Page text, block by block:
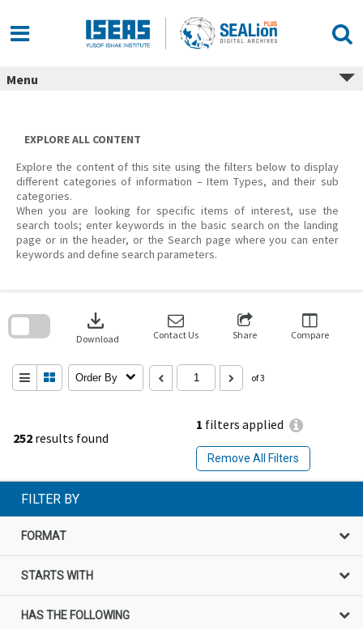
content
Menu
EXPLORE ALL CONTENT
Explore the content of this site using the filters below to display
different categories of information – Item Types, and their sub
categories.
When you are looking for specific items of interest, use the
search tools; enter keywords in the basic search on the landing
page or in the header, or the Search page where you can enter
keywords and define search parameters.
252 results found
1 filters applied
Remove All Filters
download
Download Contact Us Share Compare
Order By of 3
search
FILTER BY
FORMAT
STARTS WITH
HAS THE FOLLOWING